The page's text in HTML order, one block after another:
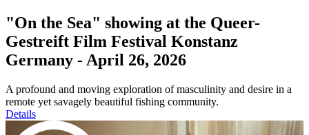
"On the Sea" showing at the Queer-
Gestreift Film Festival Konstanz
Germany - April 26, 2026
A profound and moving exploration of masculinity and desire in a
remote yet savagely beautiful fishing community.
Details